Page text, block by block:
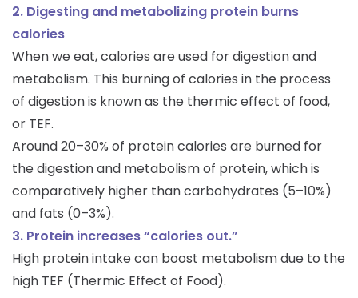
2. Digesting and metabolizing protein burns
calories
When we eat, calories are used for digestion and
metabolism. This burning of calories in the process
of digestion is known as the thermic effect of food,
or TEF.
Around 20–30% of protein calories are burned for
the digestion and metabolism of protein, which is
comparatively higher than carbohydrates (5–10%)
and fats (0–3%).
3. Protein increases “calories out.”
High protein intake can boost metabolism due to the
high TEF (Thermic Effect of Food).